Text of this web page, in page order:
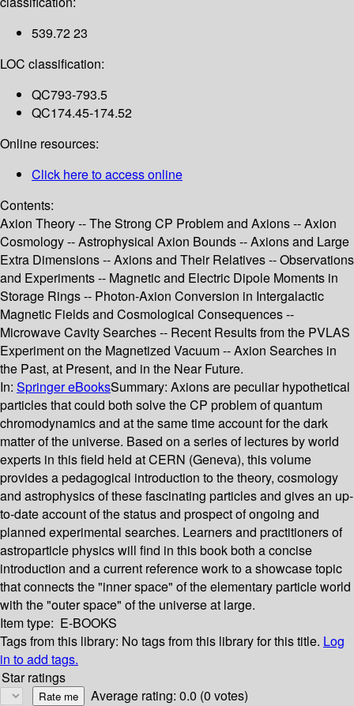
539.72 23
LOC classification:
QC793-793.5
QC174.45-174.52
Online resources:
Click here to access online
Contents:
Axion Theory -- The Strong CP Problem and Axions -- Axion
Cosmology -- Astrophysical Axion Bounds -- Axions and Large
Extra Dimensions -- Axions and Their Relatives -- Observations
and Experiments -- Magnetic and Electric Dipole Moments in
Storage Rings -- Photon-Axion Conversion in Intergalactic
Magnetic Fields and Cosmological Consequences --
Microwave Cavity Searches -- Recent Results from the PVLAS
Experiment on the Magnetized Vacuum -- Axion Searches in
the Past, at Present, and in the Near Future.
In: Springer eBooksSummary: Axions are peculiar hypothetical
particles that could both solve the CP problem of quantum
chromodynamics and at the same time account for the dark
matter of the universe. Based on a series of lectures by world
experts in this field held at CERN (Geneva), this volume
provides a pedagogical introduction to the theory, cosmology
and astrophysics of these fascinating particles and gives an up-
to-date account of the status and prospect of ongoing and
planned experimental searches. Learners and practitioners of
astroparticle physics will find in this book both a concise
introduction and a current reference work to a showcase topic
that connects the "inner space" of the elementary particle world
with the "outer space" of the universe at large.
Item type: E-BOOKS
Tags from this library: No tags from this library for this title. Log
in to add tags.
Star ratings
Average rating: 0.0 (0 votes)